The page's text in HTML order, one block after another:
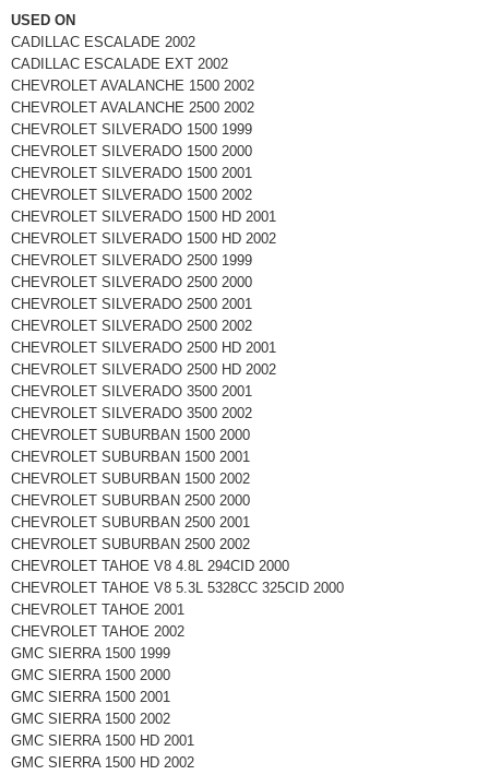
USED ON
CADILLAC ESCALADE 2002
CADILLAC ESCALADE EXT 2002
CHEVROLET AVALANCHE 1500 2002
CHEVROLET AVALANCHE 2500 2002
CHEVROLET SILVERADO 1500 1999
CHEVROLET SILVERADO 1500 2000
CHEVROLET SILVERADO 1500 2001
CHEVROLET SILVERADO 1500 2002
CHEVROLET SILVERADO 1500 HD 2001
CHEVROLET SILVERADO 1500 HD 2002
CHEVROLET SILVERADO 2500 1999
CHEVROLET SILVERADO 2500 2000
CHEVROLET SILVERADO 2500 2001
CHEVROLET SILVERADO 2500 2002
CHEVROLET SILVERADO 2500 HD 2001
CHEVROLET SILVERADO 2500 HD 2002
CHEVROLET SILVERADO 3500 2001
CHEVROLET SILVERADO 3500 2002
CHEVROLET SUBURBAN 1500 2000
CHEVROLET SUBURBAN 1500 2001
CHEVROLET SUBURBAN 1500 2002
CHEVROLET SUBURBAN 2500 2000
CHEVROLET SUBURBAN 2500 2001
CHEVROLET SUBURBAN 2500 2002
CHEVROLET TAHOE V8 4.8L 294CID 2000
CHEVROLET TAHOE V8 5.3L 5328CC 325CID 2000
CHEVROLET TAHOE 2001
CHEVROLET TAHOE 2002
GMC SIERRA 1500 1999
GMC SIERRA 1500 2000
GMC SIERRA 1500 2001
GMC SIERRA 1500 2002
GMC SIERRA 1500 HD 2001
GMC SIERRA 1500 HD 2002